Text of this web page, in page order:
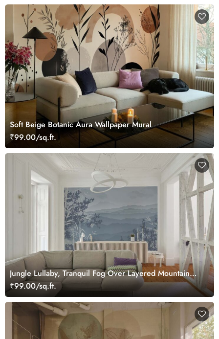
Soft Beige Botanic Aura Wallpaper Mural
₹99.00/sq.ft.
Jungle Lullaby, Tranquil Fog Over Layered Mountain
Ridges Wallpaper Mural
₹99.00/sq.ft.